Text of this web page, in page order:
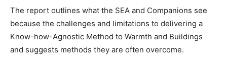
The report outlines what the SEA and Companions see
because the challenges and limitations to delivering a
Know-how-Agnostic Method to Warmth and Buildings
and suggests methods they are often overcome.